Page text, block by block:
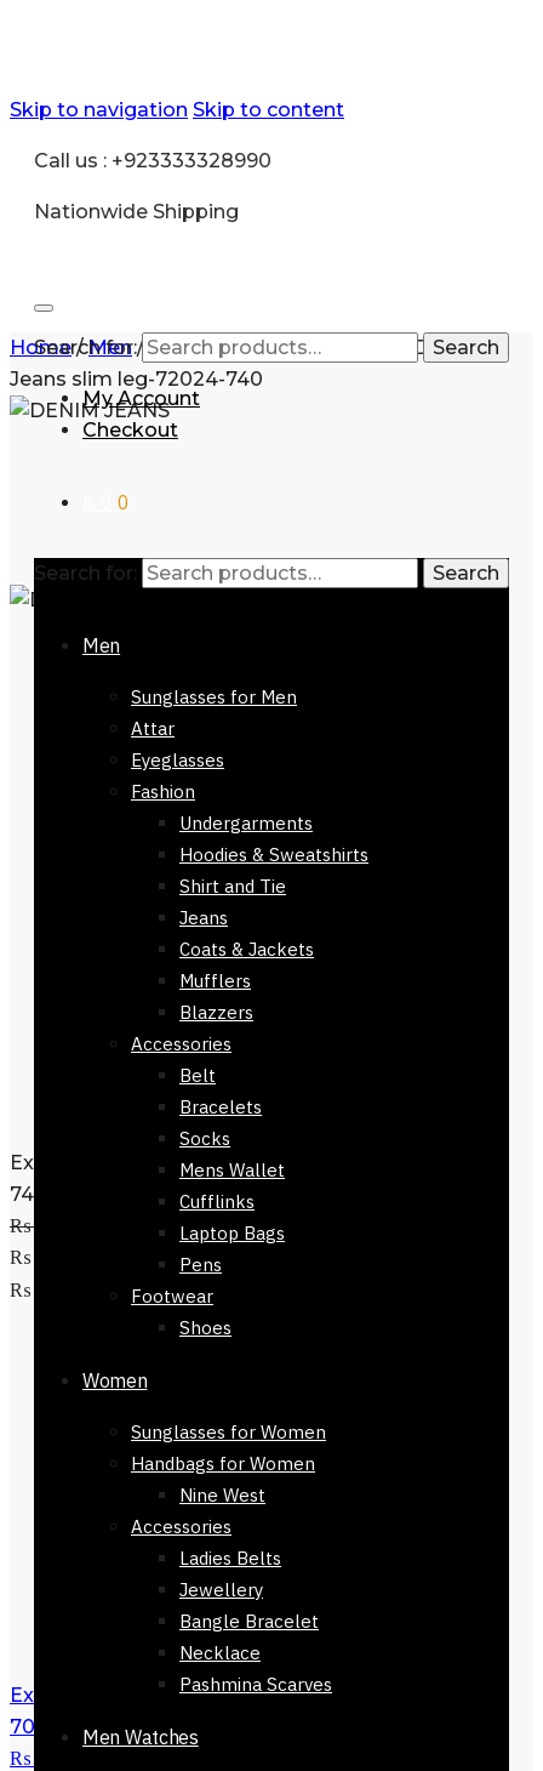
Skip to navigation Skip to content
Call us : +923333328990
Nationwide Shipping
Search for: Search
My Account
Checkout
0
Search for: Search
Men
Sunglasses for Men
Attar
Eyeglasses
Fashion
Undergarments
Hoodies & Sweatshirts
Shirt and Tie
Jeans
Coats & Jackets
Mufflers
Blazzers
Accessories
Belt
Bracelets
Socks
Mens Wallet
Cufflinks
Laptop Bags
Pens
Footwear
Shoes
Women
Sunglasses for Women
Handbags for Women
Nine West
Accessories
Ladies Belts
Jewellery
Bangle Bracelet
Necklace
Pashmina Scarves
Men Watches
Home/Men/Fashion/Jeans/Exclusive Denim
Jeans slim leg-72024-740
Exclusive Denim Jeans slim leg-72024-
740
₨4,800
Original price was:
₨ 4,800.
1,950
Current price is:
₨ 1,950.
Select options
Exclusive Brown Shoes for Men-71724-
701
5,500 Original price was:
₨ 5,500.